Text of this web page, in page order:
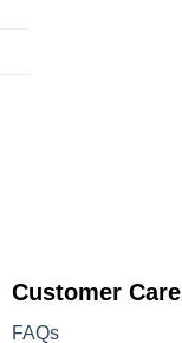
Customer Care
FAQs